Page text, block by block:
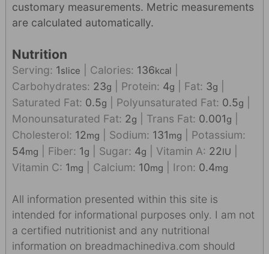
customary measurements. Metric measurements
are calculated automatically.
Nutrition
Serving: 1slice Calories: 136kcal
Carbohydrates: 23g Protein: 4g Fat: 3g
Saturated Fat: 0.5g Polyunsaturated Fat: 0.5g
Monounsaturated Fat: 2g Trans Fat: 0.001g
Cholesterol: 12mg Sodium: 131mg
Potassium:
54mg Fiber: 1g Sugar: 4g Vitamin A: 22IU
Vitamin C: 1mg Calcium: 10mg Iron: 0.4mg
All information presented within this site is
intended for informational purposes only. I am not
a certified nutritionist and any nutritional
information on breadmachinediva.com should